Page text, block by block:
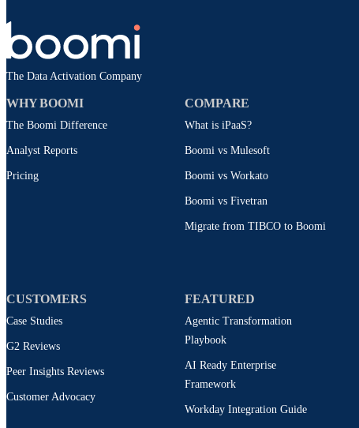
The Data Activation Company
WHY BOOMI
The Boomi Difference
Analyst Reports
Pricing
COMPARE
What is iPaaS?
Boomi vs Mulesoft
Boomi vs Workato
Boomi vs Fivetran
Migrate from TIBCO to Boomi
CUSTOMERS
Case Studies
G2 Reviews
Peer Insights Reviews
Customer Advocacy
FEATURED
Agentic Transformation
Playbook
AI Ready Enterprise
Framework
Workday Integration Guide